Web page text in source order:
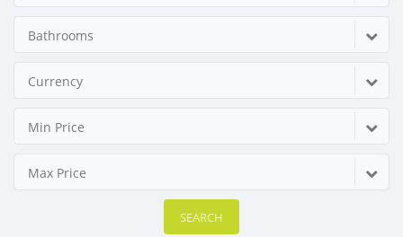
Bathrooms
Currency
Min Price
Max Price
SEARCH